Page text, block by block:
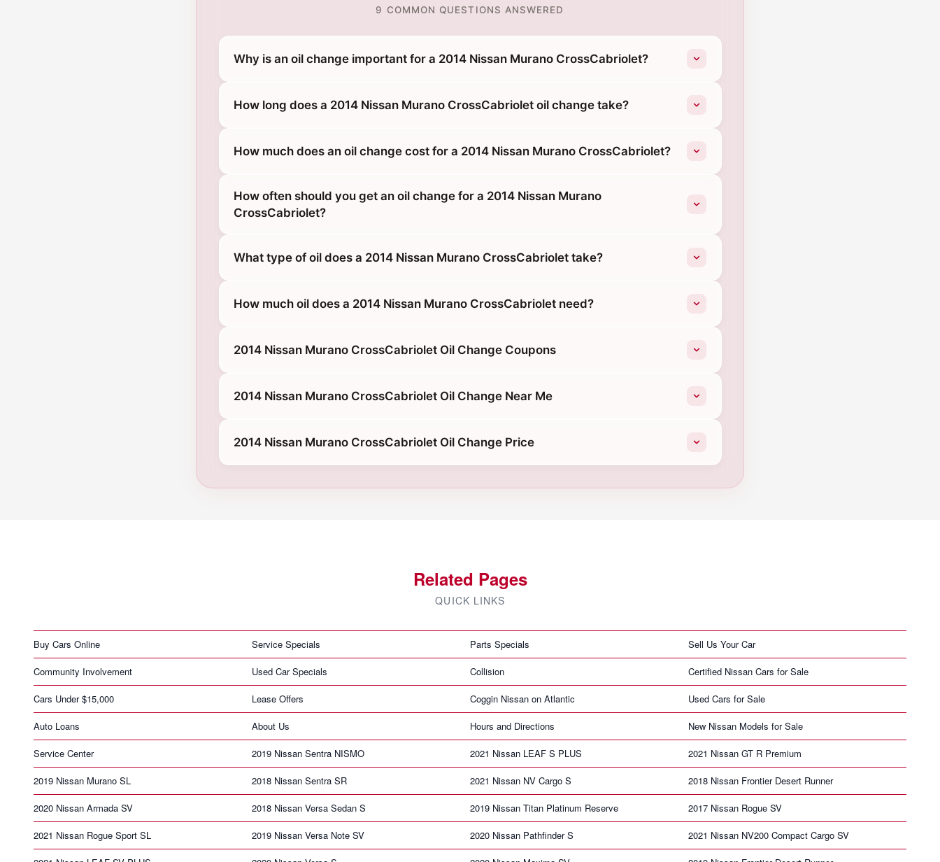
9 COMMON QUESTIONS ANSWERED
Why is an oil change important for a 2014 Nissan Murano CrossCabriolet?
How long does a 2014 Nissan Murano CrossCabriolet oil change take?
How much does an oil change cost for a 2014 Nissan Murano CrossCabriolet?
How often should you get an oil change for a 2014 Nissan Murano
CrossCabriolet?
What type of oil does a 2014 Nissan Murano CrossCabriolet take?
How much oil does a 2014 Nissan Murano CrossCabriolet need?
2014 Nissan Murano CrossCabriolet Oil Change Coupons
2014 Nissan Murano CrossCabriolet Oil Change Near Me
2014 Nissan Murano CrossCabriolet Oil Change Price
Related Pages
QUICK LINKS
Buy Cars Online Service Specials Parts Specials Sell Us Your Car
Community Involvement Used Car Specials Collision Certified Nissan Cars for Sale
Cars Under $15,000 Lease Offers Coggin Nissan on Atlantic Used Cars for Sale
Auto Loans About Us Hours and Directions New Nissan Models for Sale
Service Center 2019 Nissan Sentra NISMO 2021 Nissan LEAF S PLUS 2021 Nissan GT R Premium
2019 Nissan Murano SL 2018 Nissan Sentra SR 2021 Nissan NV Cargo S 2018 Nissan Frontier Desert Runner
2020 Nissan Armada SV 2018 Nissan Versa Sedan S 2019 Nissan Titan Platinum Reserve 2017 Nissan Rogue SV
2021 Nissan Rogue Sport SL 2019 Nissan Versa Note SV 2020 Nissan Pathfinder S 2021 Nissan NV200 Compact Cargo SV